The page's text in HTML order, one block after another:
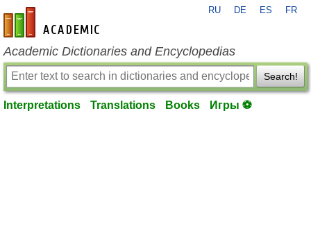
en-academic.com
RU DE ES FR
Academic Dictionaries and Encyclopedias
Search!
Interpretations Translations Books Игры ⚽